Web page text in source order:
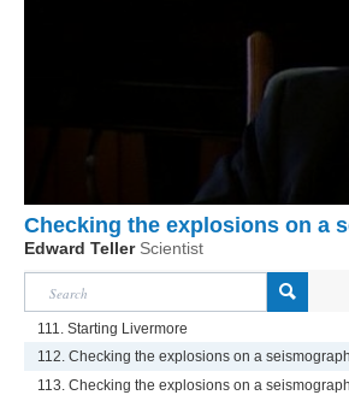
Checking the explosions on a
Edward Teller Scientist
111. Starting Livermore
112. Checking the explosions on a
113. Checking the explosions on a